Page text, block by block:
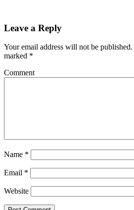
Leave a Reply
Your email address will not be published.
marked *
Comment
Name *
Email *
Website